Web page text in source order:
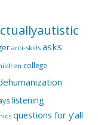
anti-skills asks
college
listening
questions for y'all